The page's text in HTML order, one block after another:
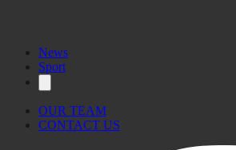
News
Sport
OUR TEAM
CONTACT US